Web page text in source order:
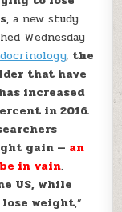
, a new study
Wednesday
, the
that have
increased
in 2016.
gain — an
in vain.
US, while
lose weight,”